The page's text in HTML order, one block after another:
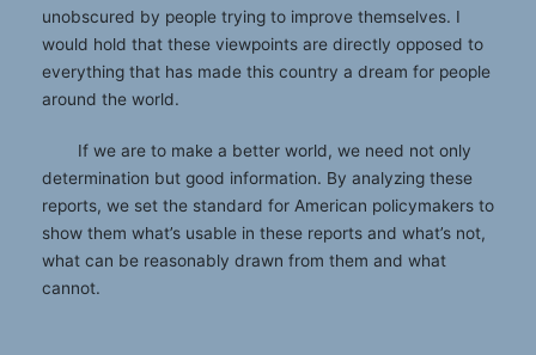
unobscured by people trying to improve themselves. I
would hold that these viewpoints are directly opposed to
everything that has made this country a dream for people
around the world.
If we are to make a better world, we need not only
determination but good information. By analyzing these
reports, we set the standard for American policymakers to
show them what’s usable in these reports and what’s not,
what can be reasonably drawn from them and what
cannot.